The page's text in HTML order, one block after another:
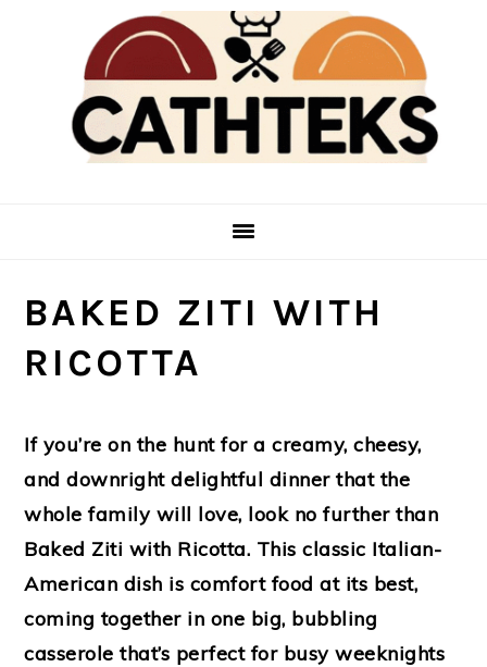
sidebar
BAKED ZITI WITH
RICOTTA
If you’re on the hunt for a creamy, cheesy,
and downright delightful dinner that the
whole family will love, look no further than
Baked Ziti with Ricotta. This classic Italian-
American dish is comfort food at its best,
coming together in one big, bubbling
casserole that’s perfect for busy weeknights